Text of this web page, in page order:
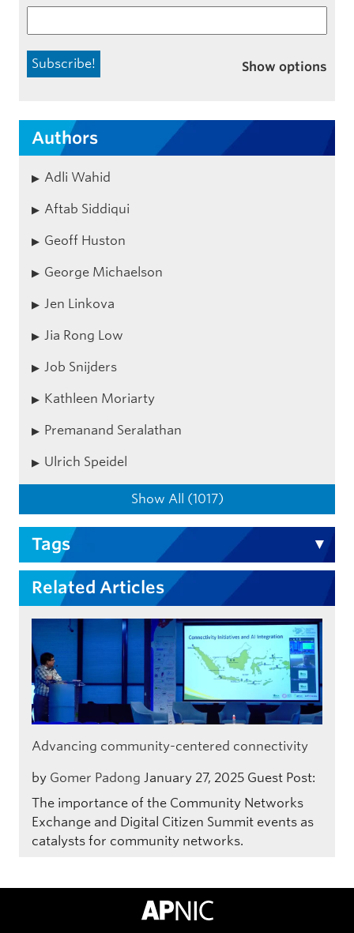
Show options
Authors
Adli Wahid
Aftab Siddiqui
Geoff Huston
George Michaelson
Jen Linkova
Jia Rong Low
Job Snijders
Kathleen Moriarty
Premanand Seralathan
Ulrich Speidel
Show All (1017)
Tags
Related Articles
Advancing community-centered connectivity
by Gomer Padong January 27, 2025 Guest Post:
The importance of the Community Networks
Exchange and Digital Citizen Summit events as
catalysts for community networks.
APNIC Home